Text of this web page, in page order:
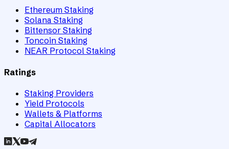
Ethereum Staking
Solana Staking
Bittensor Staking
Toncoin Staking
NEAR Protocol Staking
Ratings
Staking Providers
Yield Protocols
Wallets & Platforms
Capital Allocators